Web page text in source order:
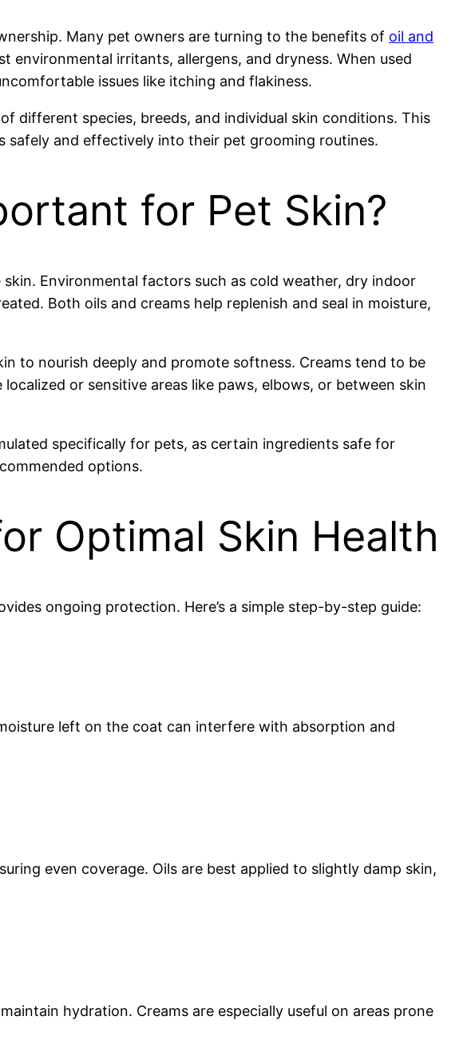
Many pet owners are turning to the benefits of oil and
irritants, allergens, and dryness. When used
issues like itching and flakiness.
different species, breeds, and individual skin conditions. This
and effectively into their pet grooming routines.
for Pet Skin?
Environmental factors such as cold weather, dry indoor
Both oils and creams help replenish and seal in moisture,
to nourish deeply and promote softness. Creams tend to be
or sensitive areas like paws, elbows, or between skin
specifically for pets, as certain ingredients safe for
options.
Optimal Skin Health
ongoing protection. Here’s a simple step-by-step guide:
left on the coat can interfere with absorption and
even coverage. Oils are best applied to slightly damp skin,
hydration. Creams are especially useful on areas prone